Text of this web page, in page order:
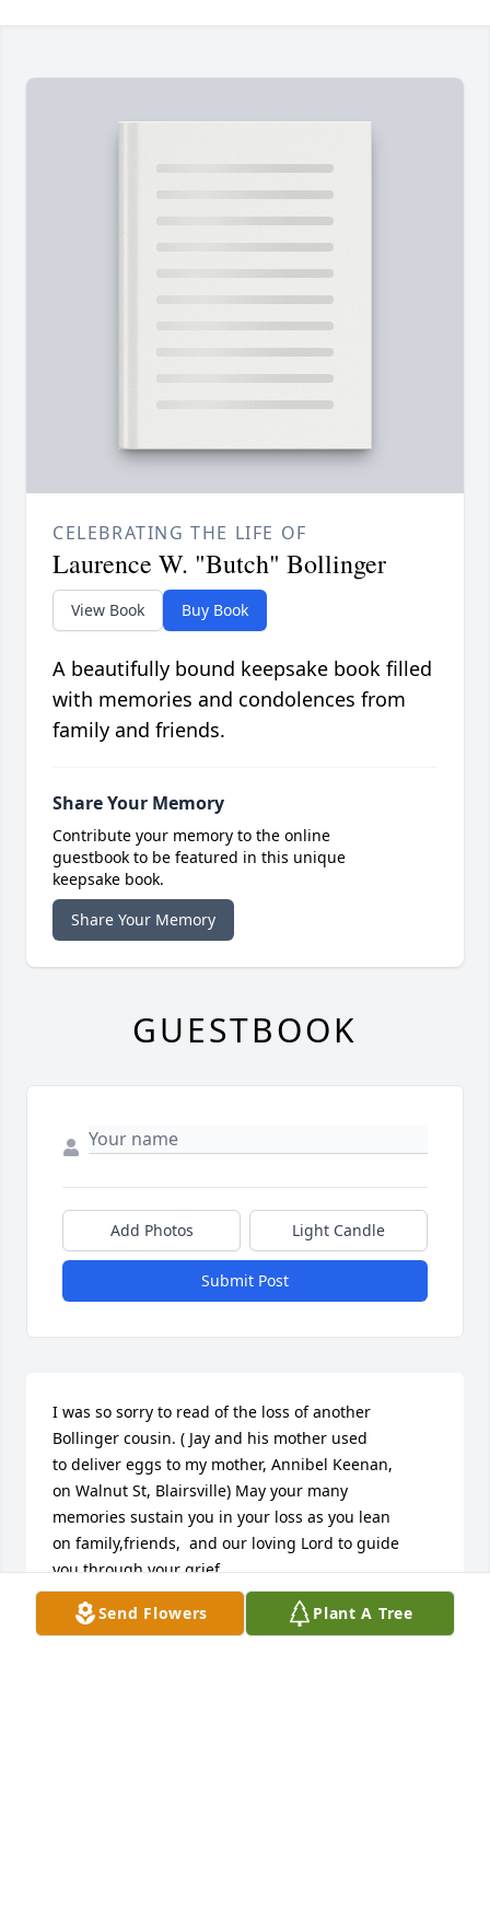
Send Flowers Plant A Tree
CELEBRATING THE LIFE OF
Laurence W. "Butch" Bollinger
View Book Buy Book
A beautifully bound keepsake book filled
with memories and condolences from
family and friends.
Share Your Memory
Contribute your memory to the online
guestbook to be featured in this unique
keepsake book.
Share Your Memory
GUESTBOOK
Add Photos Light Candle
Submit Post
I was so sorry to read of the loss of another
Bollinger cousin. ( Jay and his mother used
to deliver eggs to my mother, Annibel Keenan,
on Walnut St, Blairsville) May your many
memories sustain you in your loss as you lean
on family,friends,  and our loving Lord to guide
you through your grief.
BONNIE (KEENAN) KOCON
Aug 23, 2025